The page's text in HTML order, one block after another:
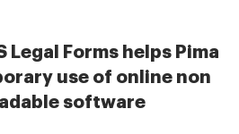
Legal Forms helps Pima
use of online non
software